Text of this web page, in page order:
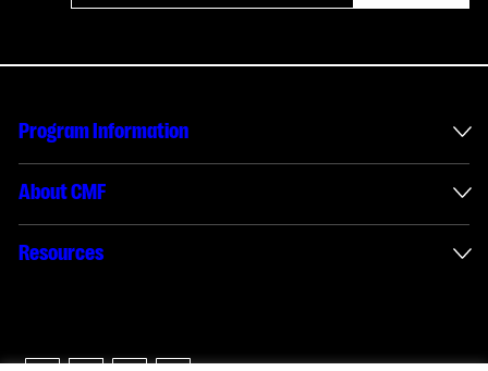
Program Information
International Incentives
Envelope Administration
Interactive Digital Media Reporting
About CMF
About Us
Careers
Resources